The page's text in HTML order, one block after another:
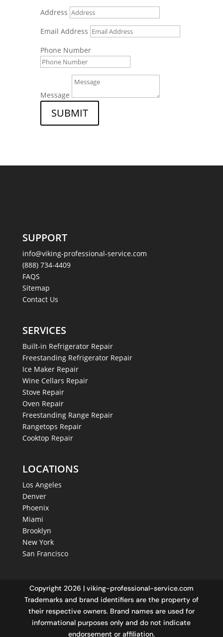
Address
Email Address
Phone Number
Message
SUBMIT
SUPPORT
info@viking-professional-service.com
(888) 734-4409
FAQS
Sitemap
Contact Us
SERVICES
Built-in Refrigerator Repair
Freestanding Refrigerator Repair
Ice Maker Repair
Wine Cellars Repair
Stove Repair
Oven Repair
Freestanding Range Repair
Rangetops Repair
Cooktop Repair
LOCATIONS
Los Angeles
Denver
Phoenix
Miami
Brooklyn
New York
San Francisco
Copyright 2026 | viking-professional-service.com
Trademarks and brand identifiers are the property of
their respective owners. Brand names are used for
informational purposes only and do not indicate
endorsement or affiliation.